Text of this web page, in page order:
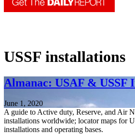
USSF installations
Almanac: USAF & USSF
June 1, 2020
A guide to Active duty, Reserve, and Air
installations worldwide; locator maps for
installations and operating bases.